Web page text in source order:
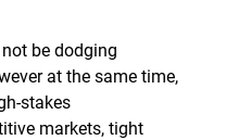
be dodging
at the same time,
stakes
markets, tight